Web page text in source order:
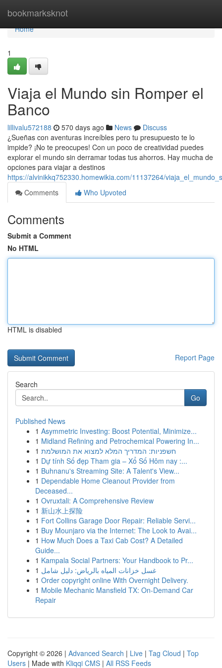
bookmarksknot
Home
Home
1
Viaja el Mundo sin Romper el
Banco
lillivalu572188 570 days ago News
Discuss
¿Sueñas con aventuras increíbles pero tu presupuesto te lo
impide? ¡No te preocupes! Con un poco de creatividad puedes
explorar el mundo sin derramar todas tus ahorros. Hay mucha de
opciones para viajar a destinos
https://alvinikkq752330.homewikia.com/11137264/
Comments
Who Upvoted
Comments
Submit a Comment
No HTML
HTML is disabled
Report Page
Search
Go
Published News
1 Asymmetric Investing: Boost Potential, Minimize...
1 Midland Refining and Petrochemical Powering In...
1 חשפניות: המדריך המלא למצוא את המושלמת
1 Dự tính Số đẹp Tham gia – Xổ Số Hôm nay :...
1 Buhnanu's Streaming Site: A Talent's View...
1 Dependable Home Cleanout Provider from
Deceased...
1 Ovruxtali: A Comprehensive Review
1 新山水上探险
1 Fort Collins Garage Door Repair: Reliable Servi...
1 Buy Mounjaro via the Internet: The Look to Avai...
1 How Much Does a Taxi Cab Cost? A Detailed
Guide...
1 Kampala Social Partners: Your Handbook to Pr...
1 غسل خزانات المياه بالرياض: دليل شامل
1 Order copyright online With Overnight Delivery.
1 Mobile Mechanic Mansfield TX: On-Demand Car
Repair
Copyright © 2026 | Advanced Search | Live | Tag Cloud | Top
Users | Made with Kliqqi CMS | All RSS Feeds